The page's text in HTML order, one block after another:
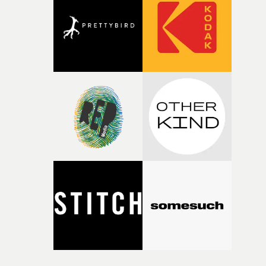
itself in the best possible way," he says. "Beneath Cock-A-
Doodle-Do!'s wonderfully absurd premise is a genuinely
sharp piece of writing about nostalgia, dysphoria, and
parts of ourselves we never quite manage to leave
That’s a difficult needle to thread in seven pages, and
Heath somehow manages to do it with real
confidence.”This year, Yarns also welcomes new and
returning production partners, further expanding the
support available to its winning filmmakers throughout
the process: Kodak, ARRI Rental, the Kusp Hub and
RESISTER.Yarns is also proudly supported by CANADA
exceptional filmmaking talent and producing award-
winning work across commercials, film and television,